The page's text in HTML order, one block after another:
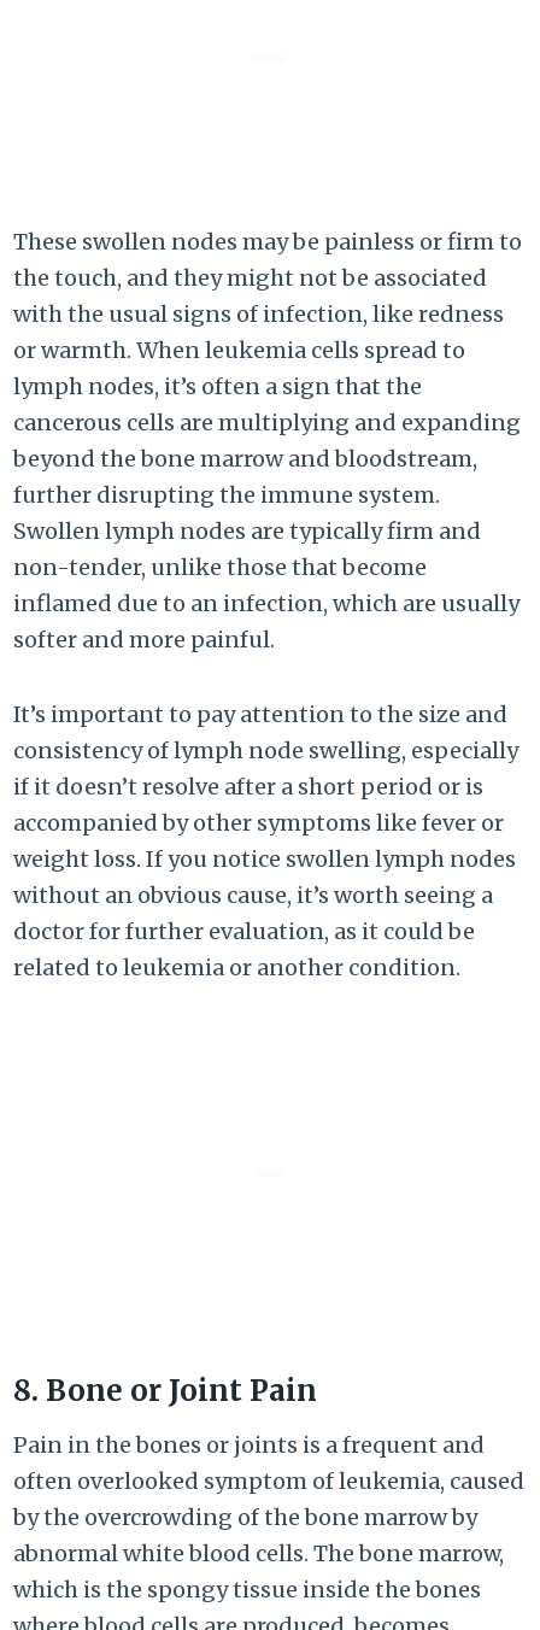
These swollen nodes may be painless or firm to
the touch, and they might not be associated
with the usual signs of infection, like redness
or warmth. When leukemia cells spread to
lymph nodes, it’s often a sign that the
cancerous cells are multiplying and expanding
beyond the bone marrow and bloodstream,
further disrupting the immune system.
Swollen lymph nodes are typically firm and
non-tender, unlike those that become
inflamed due to an infection, which are usually
softer and more painful.
It’s important to pay attention to the size and
consistency of lymph node swelling, especially
if it doesn’t resolve after a short period or is
accompanied by other symptoms like fever or
weight loss. If you notice swollen lymph nodes
without an obvious cause, it’s worth seeing a
doctor for further evaluation, as it could be
related to leukemia or another condition.
8. Bone or Joint Pain
Pain in the bones or joints is a frequent and
often overlooked symptom of leukemia, caused
by the overcrowding of the bone marrow by
abnormal white blood cells. The bone marrow,
which is the spongy tissue inside the bones